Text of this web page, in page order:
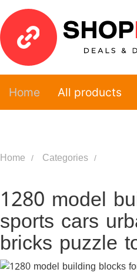
Home All products
Home Categories
1280 model
sports cars
bricks puzzle